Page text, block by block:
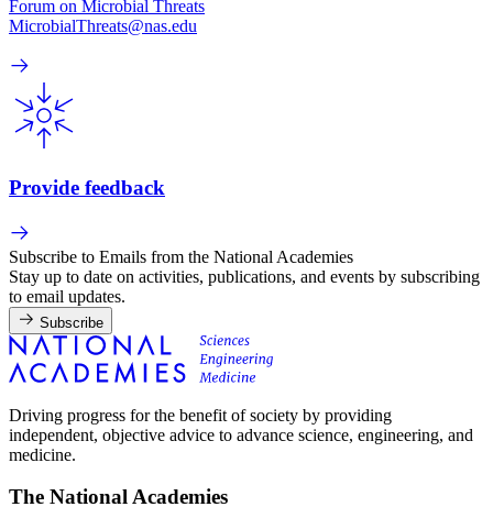
Forum on Microbial Threats
MicrobialThreats@nas.edu
Provide feedback
Subscribe to Emails from the National Academies
Stay up to date on activities, publications, and events by subscribing
to email updates.
Subscribe
Driving progress for the benefit of society by providing
independent, objective advice to advance science, engineering, and
medicine.
The National Academies